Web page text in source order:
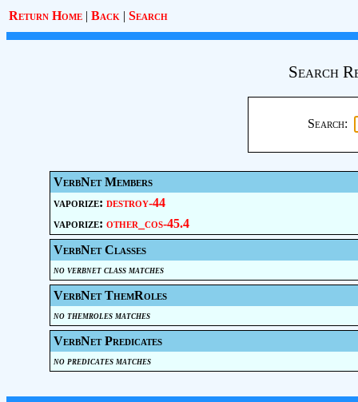
Return Home | Back | Search
Search
Search:
VerbNet Members
vaporize: destroy-44
vaporize: other_cos-45.4
VerbNet Classes
no verbnet class matches
VerbNet ThemRoles
no themroles matches
VerbNet Predicates
no predicates matches